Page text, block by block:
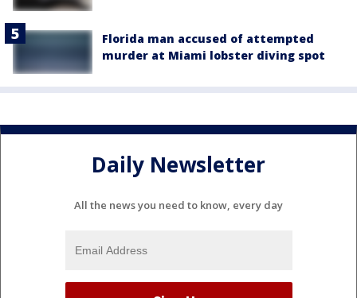
Florida man accused of attempted
murder at Miami lobster diving spot
Daily Newsletter
All the news you need to know, every day